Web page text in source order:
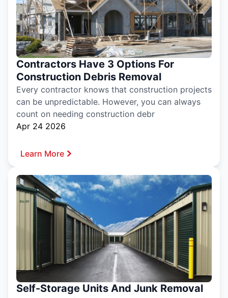
Contractors Have 3 Options For
Construction Debris Removal
Every contractor knows that construction projects
can be unpredictable. However, you can always
count on needing construction debr
Apr 24 2026
Learn More
Self-Storage Units And Junk Removal